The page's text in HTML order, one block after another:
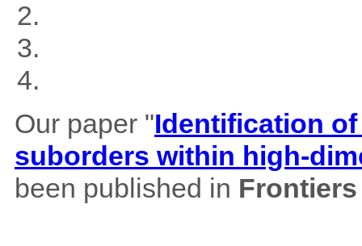
Our paper "Identification
suborders within high-
been published in